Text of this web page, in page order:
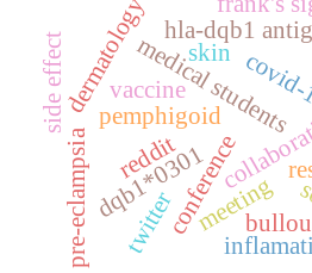
medical students
conference
meeting
hla-dqb1
pemphigoid
dqb1*0301
dermatology skin
reddit
twitter
pre-eclampsia
vaccine
side effect